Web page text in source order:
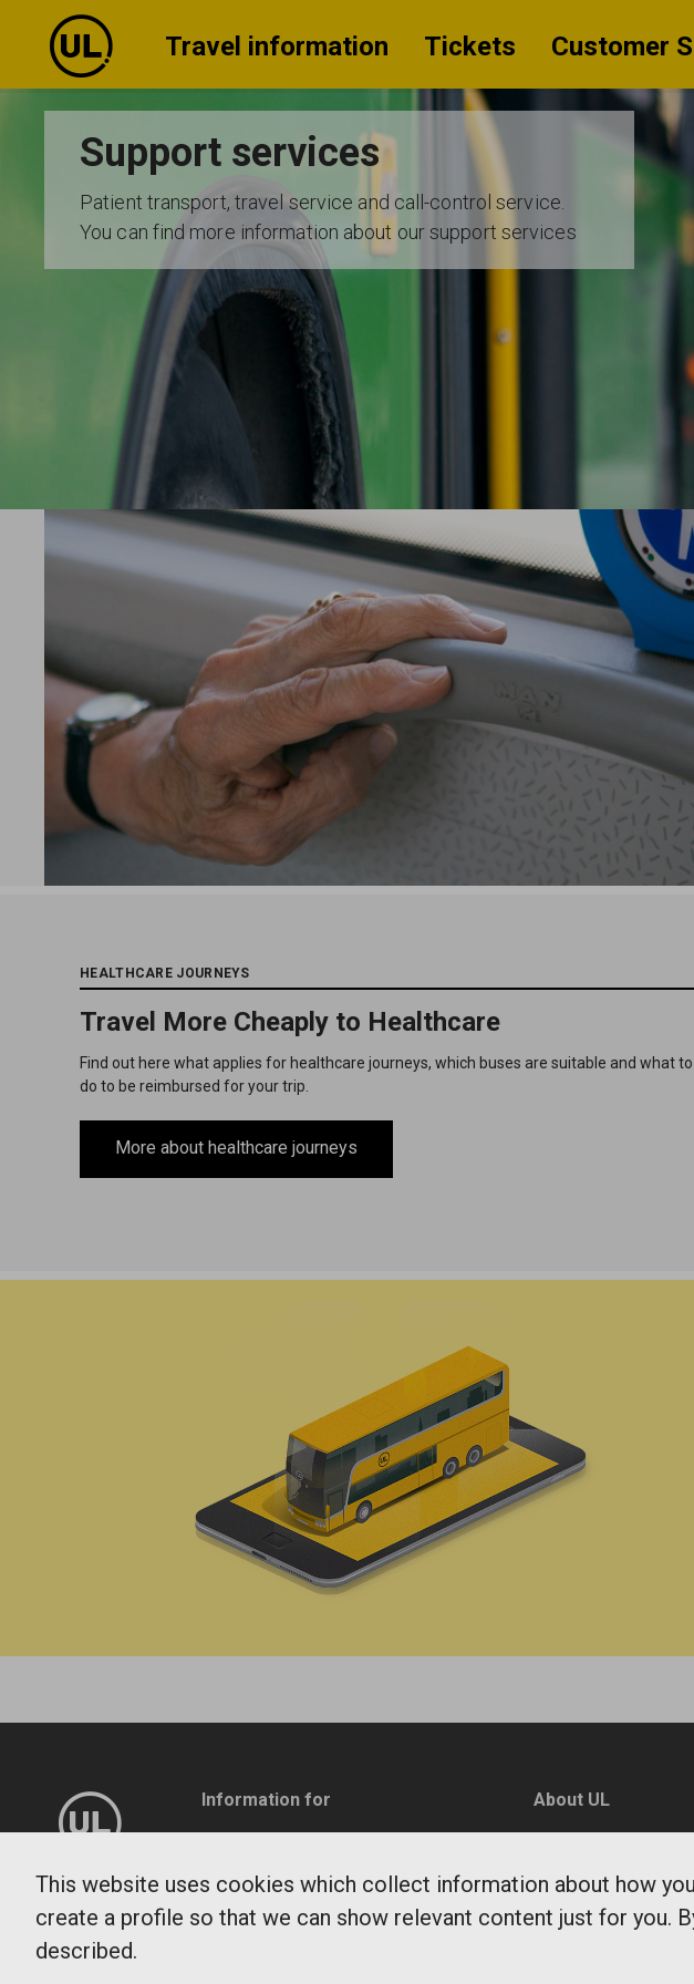
Travel information Tickets Customer
Support services
Patient transport, travel service and call-control service.
You can find more information about our support services
HEALTHCARE JOURNEYS
Travel More Cheaply to Healthcare
Find out here what applies for healthcare journeys, which buses are suitable and what to
do to be reimbursed for your trip.
More about healthcare journeys
Information for
Travel service
Patient transport
About UL
Environment and
Public Transit
This website uses cookies which collect information about how
create a profile so that we can show relevant content just for you.
described.